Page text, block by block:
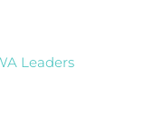
Leaders